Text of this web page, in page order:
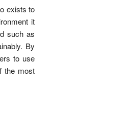
exists to
it
such as
By
to use
the most